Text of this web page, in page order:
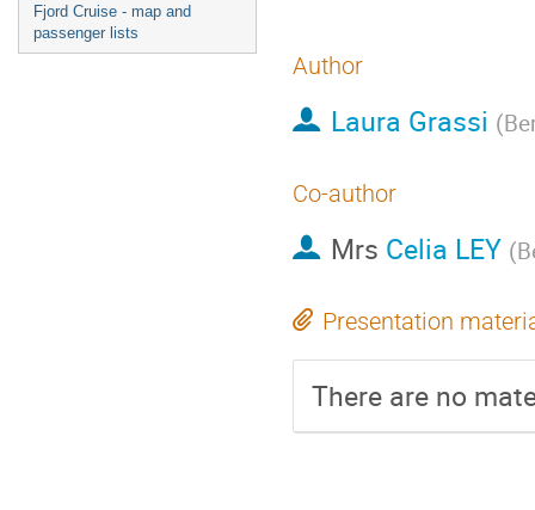
Fjord Cruise - map and
passenger lists
Author
Laura Grassi (
Co-author
Mrs Celia LEY (
Presentation
There are no